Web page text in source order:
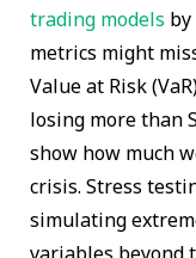
trading models
metrics might
Value at Risk
losing more than
show how much
crisis. Stress
simulating